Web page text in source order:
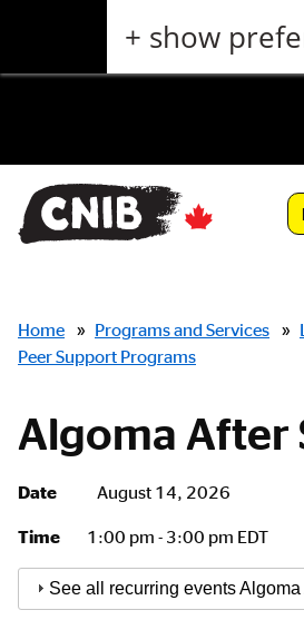
+ show
main
Breadcrumbs
Home » Programs and Services »
Peer Support Programs
Algoma After
Date August 14, 2026
Time 1:00 pm - 3:00 pm EDT
See all recurring events